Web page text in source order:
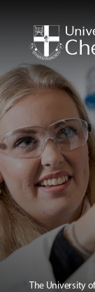
The University